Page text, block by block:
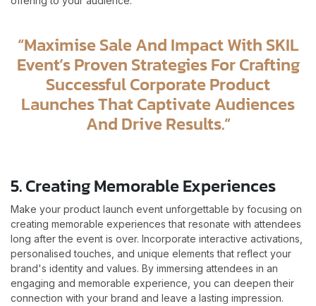
“Maximise Sale And Impact With SKIL
Event’s Proven Strategies For Crafting
Successful Corporate Product
Launches That Captivate Audiences
And Drive Results.”
5. Creating Memorable Experiences
Make your product launch event unforgettable by focusing on
creating memorable experiences that resonate with attendees
long after the event is over. Incorporate interactive activations,
personalised touches, and unique elements that reflect your
brand's identity and values. By immersing attendees in an
engaging and memorable experience, you can deepen their
connection with your brand and leave a lasting impression.